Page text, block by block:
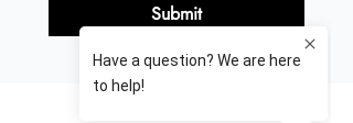
Submit